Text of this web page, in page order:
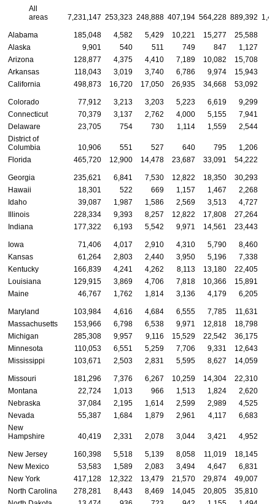
All
areas
7,231,147 253,323 248,888 407,194 564,228 889,392
Alabama 185,048 4,582 5,429 10,221 15,277 25,588
Alaska
9,901 540 511 749 847
1,127
Arizona
128,877 4,375 4,410 7,189 10,082 15,708
Arkansas
118,043 3,019 3,740 6,786 9,974 15,943
California
498,873 16,720 17,050 26,935 34,668 53,092
Colorado 77,912 3,213 3,203 5,223 6,619 9,299
Connecticut
70,379 3,137 2,762 4,000 5,155 7,941
Delaware
23,705 754 730 1,114 1,559
2,544
District of
Columbia
10,906 551 527 640 795
1,206
Florida
465,720 12,900 14,478 23,687 33,091 54,222
Georgia 235,621 6,841 7,530 12,822 18,350 30,293
Hawaii
18,301 522 669 1,157 1,467
2,268
Idaho
39,087 1,987 1,586 2,569 3,513
4,727
Illinois
228,334 9,393 8,257 12,822 17,808 27,264
Indiana
177,322 6,193 5,542 9,971 14,561 23,443
Iowa 71,406 4,017 2,910 4,310 5,790 8,460
Kansas
61,264 2,803 2,440 3,950 5,196 7,338
Kentucky
166,839 4,241 4,262 8,113 13,180 22,405
Louisiana
129,915 3,869 4,706 7,818 10,366 15,891
Maine
46,767 1,762 1,814 3,136 4,179 6,205
Maryland 103,984 4,616 4,684 6,555 7,785 11,631
Massachusetts
153,966 6,798 6,538 9,971 12,818 18,798
Michigan
285,308 9,957 9,116 15,529 22,542 36,175
Minnesota
110,053 6,551 5,259 7,706 9,331 12,643
Mississippi
103,671 2,503 2,831 5,595 8,627 14,059
Missouri 181,296 7,376 6,267 10,259 14,304 22,310
Montana
22,724 1,013 966 1,513 1,824
2,620
Nebraska
37,084 2,195 1,614 2,599 2,989
4,525
Nevada
55,387 1,684 1,879 2,961 4,117 6,683
New
Hampshire
40,419 2,331 2,078 3,044 3,421 4,952
New Jersey 160,398 5,518 5,139 8,058 11,019 18,145
New Mexico
53,583 1,589 2,083 3,494 4,647 6,831
New York
417,128 12,322 13,479 21,570 29,874 49,007
North Carolina
278,281 8,443 8,469 14,045 20,805 35,810